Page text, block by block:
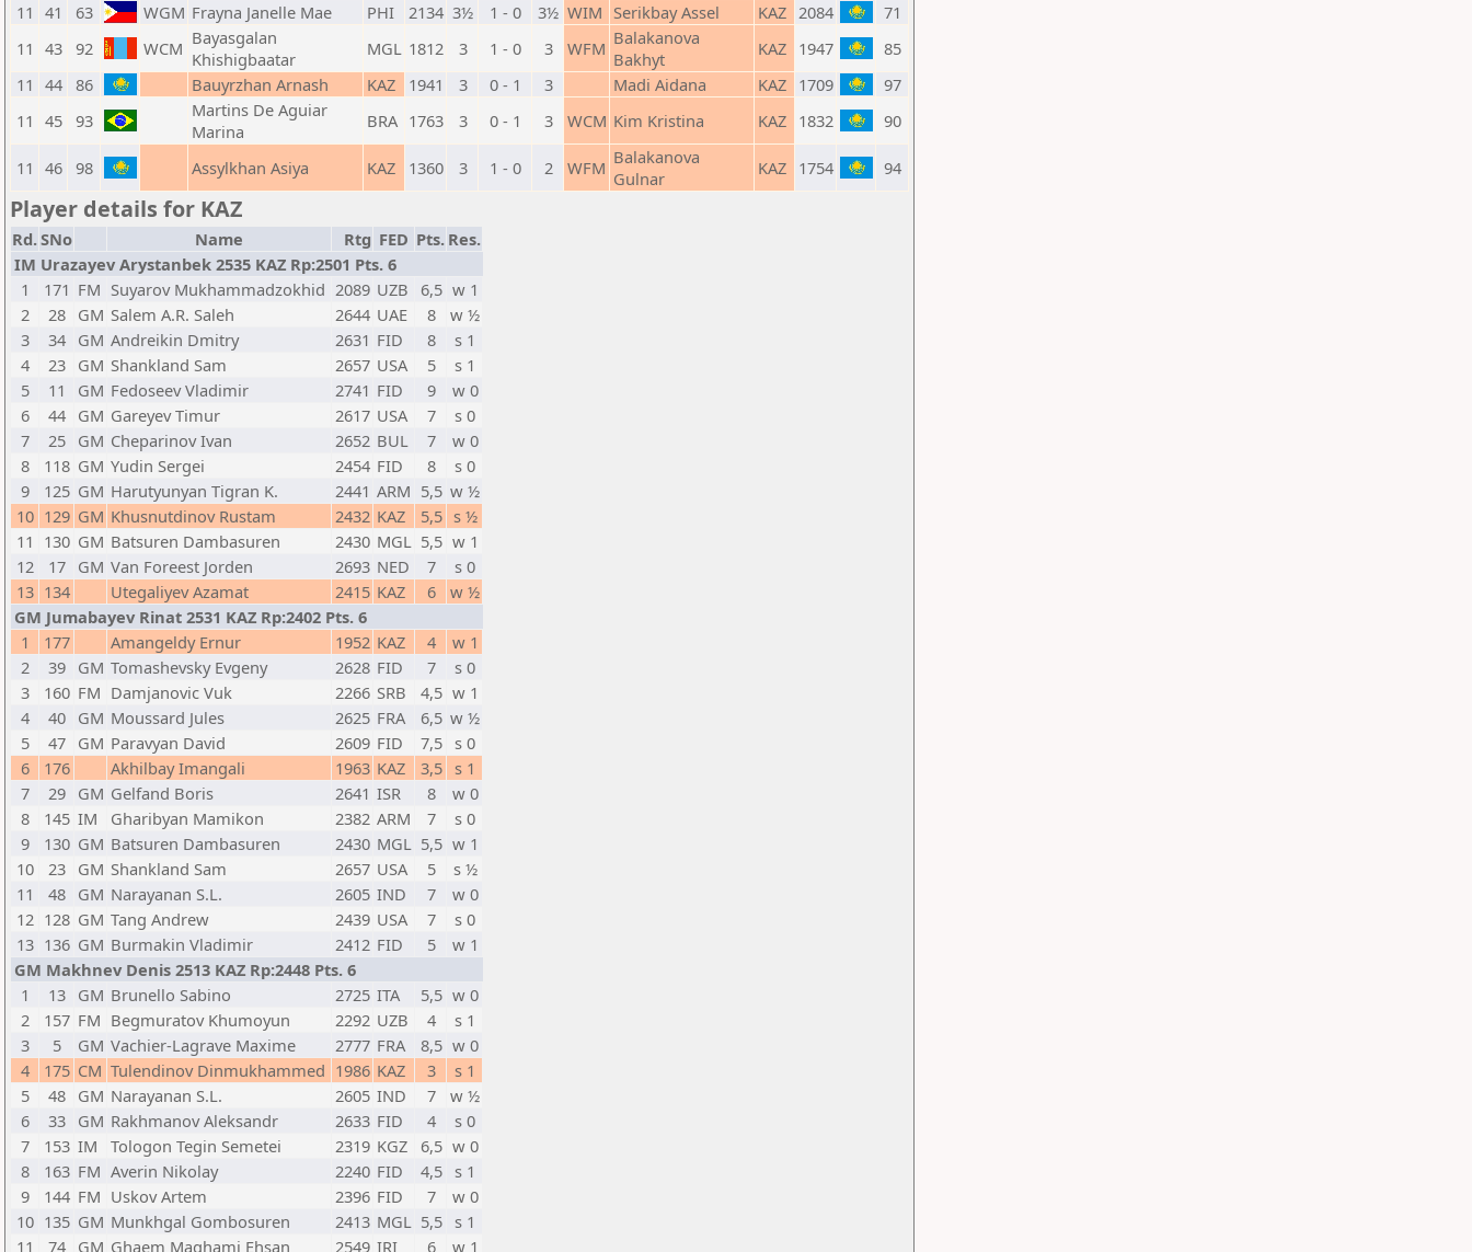
11 41 63 WGM Frayna Janelle Mae PHI 2134 3½ 1 - 0 3½ WIM Serikbay Assel KAZ 2084
71
11 43 92 WCM Bayasgalan
Khishigbaatar
MGL 1812 3 1 - 0 3 WFM Balakanova
Bakhyt
KAZ 1947
85
11 44 86 Bauyrzhan Arnash KAZ 1941 3 0 - 1 3 Madi Aidana KAZ 1709
97
11 45 93
Martins De Aguiar
Marina
BRA 1763 3 0 - 1 3 WCM Kim Kristina KAZ 1832 90
11 46 98 Assylkhan Asiya KAZ 1360 3 1 - 0 2 WFM Balakanova
Gulnar
KAZ 1754 94
Player details for KAZ
Rd.SNo Name Rtg FED Pts. Res.
IM Urazayev Arystanbek 2535 KAZ Rp:2501 Pts. 6
1
171 FM Suyarov Mukhammadzokhid 2089 UZB 6,5 w 1
2
28 GM Salem A.R. Saleh 2644 UAE 8
w ½
3
34 GM Andreikin Dmitry 2631 FID 8
s 1
4
23 GM Shankland Sam 2657 USA 5
s 1
5
11 GM Fedoseev Vladimir 2741 FID 9
w 0
6
44 GM Gareyev Timur 2617 USA 7
s 0
7
25 GM Cheparinov Ivan 2652 BUL 7
w 0
8
118 GM Yudin Sergei 2454 FID 8
s 0
9
125 GM Harutyunyan Tigran K. 2441 ARM 5,5 w ½
10 129 GM Khusnutdinov Rustam 2432 KAZ 5,5 s ½
11 130 GM Batsuren Dambasuren 2430 MGL 5,5 w 1
12
17 GM Van Foreest Jorden 2693 NED 7
s 0
13 134 Utegaliyev Azamat 2415 KAZ 6
w ½
GM Jumabayev Rinat 2531 KAZ Rp:2402 Pts. 6
1
177 Amangeldy Ernur 1952 KAZ 4
w 1
2
39 GM Tomashevsky Evgeny 2628 FID 7
s 0
3
160 FM Damjanovic Vuk 2266 SRB 4,5 w 1
4
40 GM Moussard Jules 2625 FRA 6,5 w ½
5
47 GM Paravyan David 2609 FID 7,5 s 0
6
176 Akhilbay Imangali 1963 KAZ 3,5 s 1
7
29 GM Gelfand Boris 2641 ISR 8
w 0
8
145 IM Gharibyan Mamikon 2382 ARM 7
s 0
9
130 GM Batsuren Dambasuren 2430 MGL 5,5 w 1
10
23 GM Shankland Sam 2657 USA 5
s ½
11
48 GM Narayanan S.L. 2605 IND 7
w 0
12 128 GM Tang Andrew 2439 USA 7
s 0
13 136 GM Burmakin Vladimir 2412 FID 5
w 1
GM Makhnev Denis 2513 KAZ Rp:2448 Pts. 6
1
13 GM Brunello Sabino 2725 ITA 5,5 w 0
2
157 FM Begmuratov Khumoyun 2292 UZB 4
s 1
3
5 GM Vachier-Lagrave Maxime 2777 FRA 8,5 w 0
4
175 CM Tulendinov Dinmukhammed 1986 KAZ 3
s 1
5
48 GM Narayanan S.L. 2605 IND 7
w ½
6
33 GM Rakhmanov Aleksandr 2633 FID 4
s 0
7
153 IM Tologon Tegin Semetei 2319 KGZ 6,5 w 0
8
163 FM Averin Nikolay 2240 FID 4,5
s 1
9
144 FM Uskov Artem 2396 FID 7
w 0
10 135 GM Munkhgal Gombosuren 2413 MGL 5,5
s 1
11
74 GM Ghaem Maghami Ehsan 2549 IRI 6 w 1